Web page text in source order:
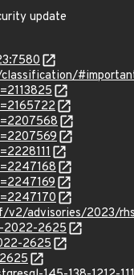
update
v2/advisories/2023/
2022-2625
2625